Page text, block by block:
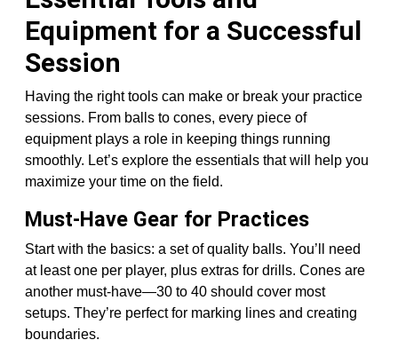
Equipment for a Successful
Session
Having the right tools can make or break your practice
sessions. From balls to cones, every piece of
equipment plays a role in keeping things running
smoothly. Let’s explore the essentials that will help you
maximize your time on the field.
Must-Have Gear for Practices
Start with the basics: a set of quality balls. You’ll need
at least one per player, plus extras for drills. Cones are
another must-have—30 to 40 should cover most
setups. They’re perfect for marking lines and creating
boundaries.